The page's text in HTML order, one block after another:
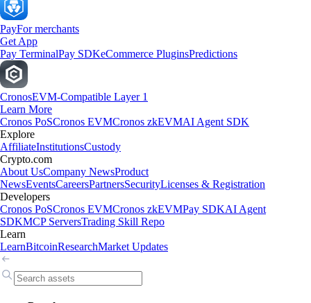
PayFor merchants
Get App
Pay TerminalPay SDKeCommerce PluginsPredictions
CronosEVM-Compatible Layer 1
Learn More
Cronos PoSCronos EVMCronos zkEVMAI Agent SDK
Explore
AffiliateInstitutionsCustody
Crypto.com
About UsCompany NewsProduct
NewsEventsCareersPartnersSecurityLicenses & Registration
Developers
Cronos PoSCronos EVMCronos zkEVMPay SDKAI Agent
SDKMCP ServersTrading Skill Repo
Learn
LearnBitcoinResearchMarket Updates